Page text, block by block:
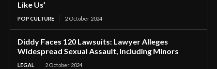
Like Us’
POP CULTURE 2 October 2024
Diddy Faces 120 Lawsuits: Lawyer Alleges
Widespread Sexual Assault, Including Minors
LEGAL 2 October 2024